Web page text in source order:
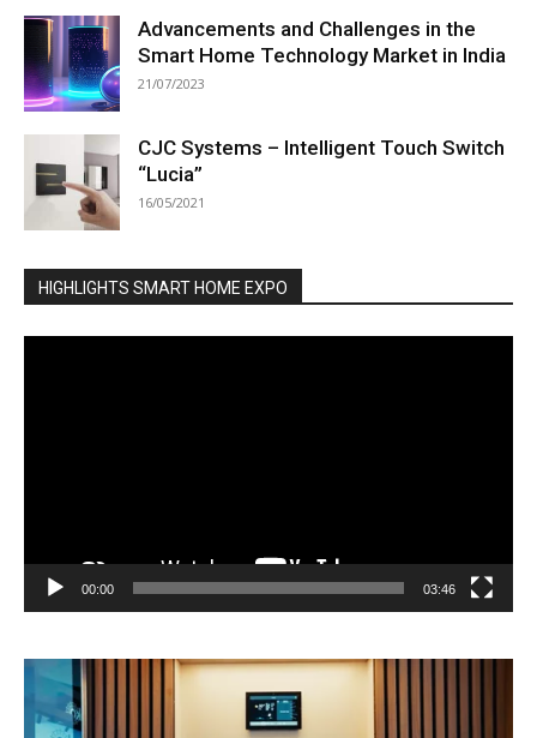
Advancements and Challenges in the
Smart Home Technology Market in India
21/07/2023
CJC Systems – Intelligent Touch Switch
“Lucia”
16/05/2021
HIGHLIGHTS SMART HOME EXPO
00:00 03:46